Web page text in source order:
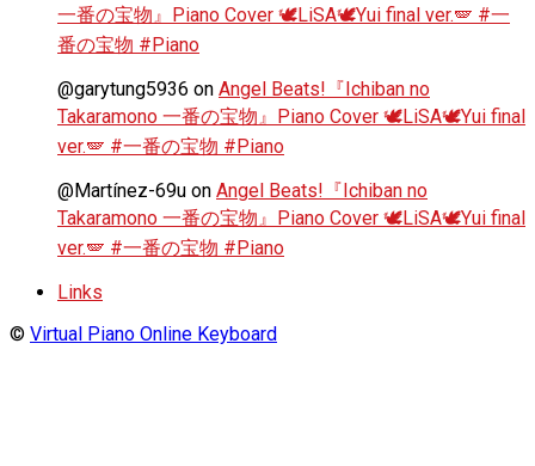
一番の宝物』Piano Cover 🕊️LiSA🕊️Yui final ver.🪽 #一
番の宝物 #Piano
@garytung5936 on Angel Beats!『Ichiban no
Takaramono 一番の宝物』Piano Cover 🕊️LiSA🕊️Yui final
ver.🪽 #一番の宝物 #Piano
@Martínez-69u on Angel Beats!『Ichiban no
Takaramono 一番の宝物』Piano Cover 🕊️LiSA🕊️Yui final
ver.🪽 #一番の宝物 #Piano
Links
© Virtual Piano Online Keyboard